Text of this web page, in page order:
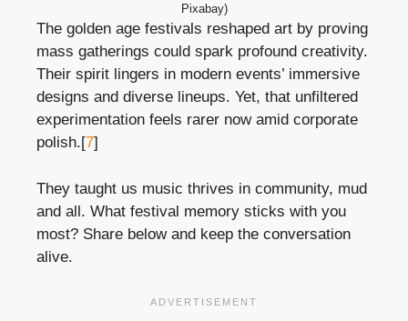
Pixabay)
The golden age festivals reshaped art by proving
mass gatherings could spark profound creativity.
Their spirit lingers in modern events’ immersive
designs and diverse lineups. Yet, that unfiltered
experimentation feels rarer now amid corporate
polish.[7]
They taught us music thrives in community, mud
and all. What festival memory sticks with you
most? Share below and keep the conversation
alive.